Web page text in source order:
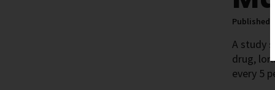
Published
A study
drug,
every 5